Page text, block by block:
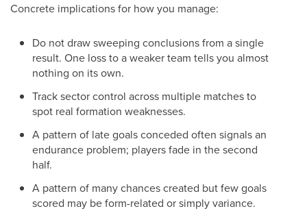
Concrete implications for how you manage:
Do not draw sweeping conclusions from a single
result. One loss to a weaker team tells you almost
nothing on its own.
Track sector control across multiple matches to
spot real formation weaknesses.
A pattern of late goals conceded often signals an
endurance problem; players fade in the second
half.
A pattern of many chances created but few goals
scored may be form-related or simply variance.